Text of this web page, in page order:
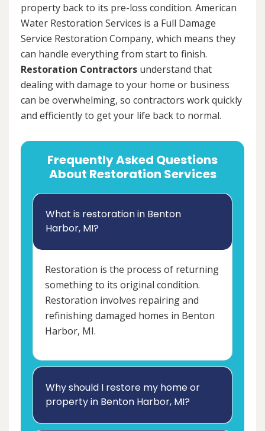
property back to its pre-loss condition. American
Water Restoration Services is a Full Damage
Service Restoration Company, which means they
can handle everything from start to finish.
Restoration Contractors understand that
dealing with damage to your home or business
can be overwhelming, so contractors work quickly
and efficiently to get your life back to normal.
Frequently Asked Questions
About Restoration Services
What is restoration in Benton
Harbor, MI?
Restoration is the process of returning
something to its original condition.
Restoration involves repairing and
refinishing damaged homes in Benton
Harbor, MI.
Why should I restore my home or
property in Benton Harbor, MI?